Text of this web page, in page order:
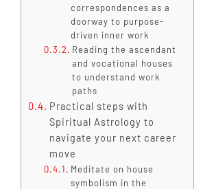
correspondences as a
doorway to purpose-
driven inner work
Reading the ascendant
and vocational houses
to understand work
paths
Practical steps with
Spiritual Astrology to
navigate your next career
move
Meditate on house
symbolism in the